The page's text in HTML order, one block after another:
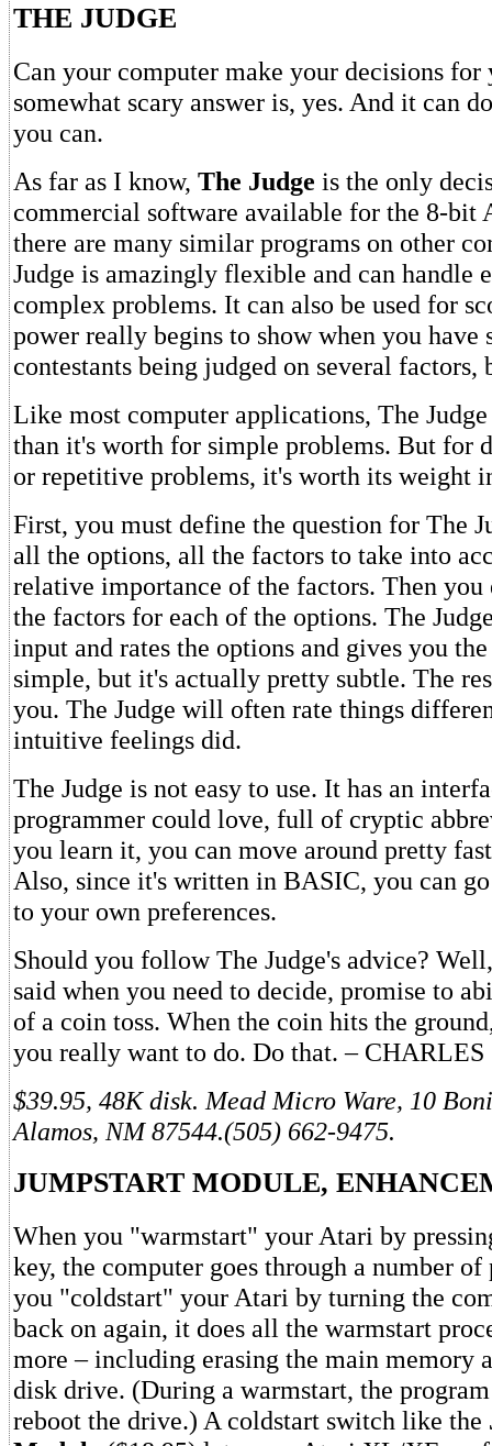
THE JUDGE
Can your computer make your decisions for
somewhat scary answer is, yes. And it can
you can.
As far as I know, The Judge is the only
commercial software available for the 8-bit
there are many similar programs on other
Judge is amazingly flexible and can handle
complex problems. It can also be used for
power really begins to show when you have
contestants being judged on several factors,
Like most computer applications, The
than it's worth for simple problems. But for
or repetitive problems, it's worth its weight
First, you must define the question for The
all the options, all the factors to take into
relative importance of the factors. Then you
the factors for each of the options. The
input and rates the options and gives you
simple, but it's actually pretty subtle. The
you. The Judge will often rate things
intuitive feelings did.
The Judge is not easy to use. It has an
programmer could love, full of cryptic
you learn it, you can move around pretty
Also, since it's written in BASIC, you can
to your own preferences.
Should you follow The Judge's advice?
said when you need to decide, promise to
of a coin toss. When the coin hits the
you really want to do. Do that. –
$39.95, 48K disk. Mead Micro Ware, 10
Alamos, NM 87544.(505) 662-9475.
JUMPSTART MODULE,
When you "warmstart" your Atari by
key, the computer goes through a number of
you "coldstart" your Atari by turning the
back on again, it does all the warmstart
more – including erasing the main memory
disk drive. (During a warmstart, the
reboot the drive.) A coldstart switch like the